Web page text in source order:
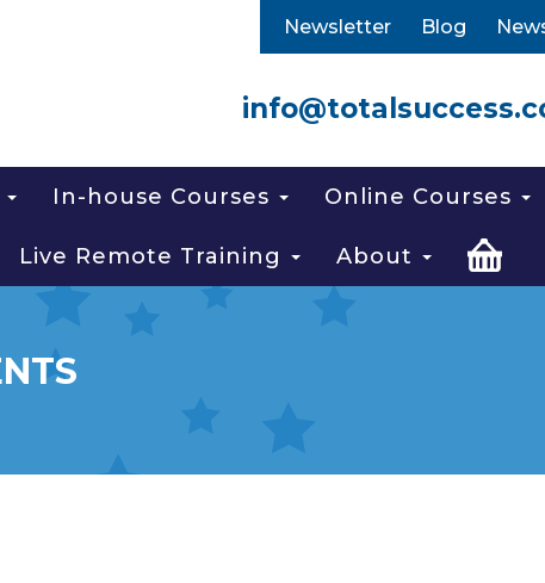
Newsletter Blog
In-house Courses Online Courses
Live Remote Training About